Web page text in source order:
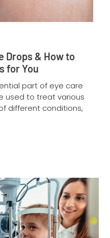
Drops & How to
for You
part of eye care
used to treat various
different conditions,